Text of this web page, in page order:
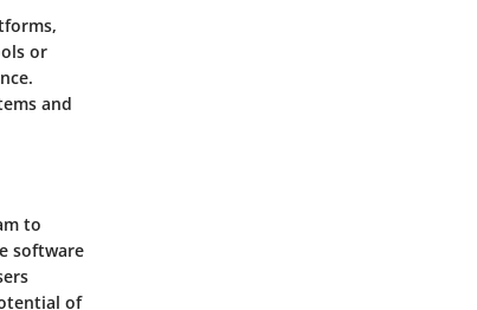
or
and
to
software
of